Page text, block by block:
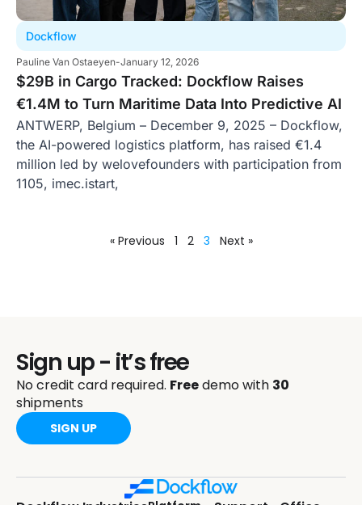
Dockflow
Pauline Van Ostaeyen-January 12, 2026
$29B in Cargo Tracked: Dockflow Raises
€1.4M to Turn Maritime Data Into Predictive AI
ANTWERP, Belgium – December 9, 2025 – Dockflow,
the AI-powered logistics platform, has raised €1.4
million led by welovefounders with participation from
1105, imec.istart,
« Previous 1 2 3 Next »
Sign up - it’s free
No credit card required. Freedemo with 30
shipments
SIGN UP